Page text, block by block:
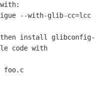
--with-glib-cc=lcc
then install
code with
foo.c